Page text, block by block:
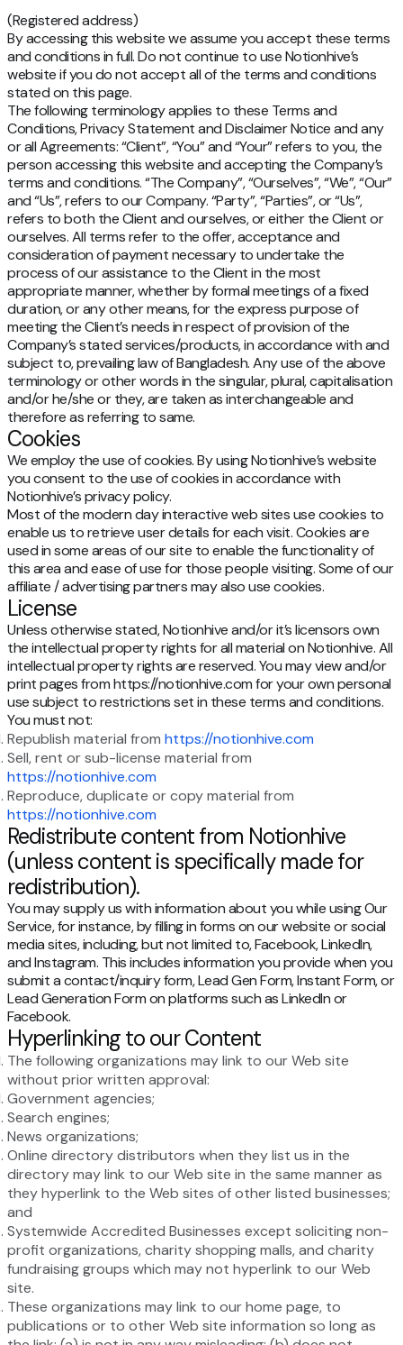
(Registered address)
By accessing this website we assume you accept these terms
and conditions in full. Do not continue to use Notionhive’s
website if you do not accept all of the terms and conditions
stated on this page.
The following terminology applies to these Terms and
Conditions, Privacy Statement and Disclaimer Notice and any
or all Agreements: “Client”, “You” and “Your” refers to you, the
person accessing this website and accepting the Company’s
terms and conditions. “The Company”, “Ourselves”, “We”, “Our”
and “Us”, refers to our Company. “Party”, “Parties”, or “Us”,
refers to both the Client and ourselves, or either the Client or
ourselves. All terms refer to the offer, acceptance and
consideration of payment necessary to undertake the
process of our assistance to the Client in the most
appropriate manner, whether by formal meetings of a fixed
duration, or any other means, for the express purpose of
meeting the Client’s needs in respect of provision of the
Company’s stated services/products, in accordance with and
subject to, prevailing law of Bangladesh. Any use of the above
terminology or other words in the singular, plural, capitalisation
and/or he/she or they, are taken as interchangeable and
therefore as referring to same.
Cookies
We employ the use of cookies. By using Notionhive’s website
you consent to the use of cookies in accordance with
Notionhive’s privacy policy.
Most of the modern day interactive web sites use cookies to
enable us to retrieve user details for each visit. Cookies are
used in some areas of our site to enable the functionality of
this area and ease of use for those people visiting. Some of our
affiliate / advertising partners may also use cookies.
License
Unless otherwise stated, Notionhive and/or it’s licensors own
the intellectual property rights for all material on Notionhive. All
intellectual property rights are reserved. You may view and/or
print pages from https://notionhive.com for your own personal
use subject to restrictions set in these terms and conditions.
You must not:
Republish material from https://notionhive.com
Sell, rent or sub-license material from
https://notionhive.com
Reproduce, duplicate or copy material from
https://notionhive.com
Redistribute content from Notionhive
(unless content is specifically made for
redistribution).
You may supply us with information about you while using Our
Service, for instance, by filling in forms on our website or social
media sites, including, but not limited to, Facebook, LinkedIn,
and Instagram. This includes information you provide when you
submit a contact/inquiry form, Lead Gen Form, Instant Form, or
Lead Generation Form on platforms such as LinkedIn or
Facebook.
Hyperlinking to our Content
The following organizations may link to our Web site
without prior written approval:
Government agencies;
Search engines;
News organizations;
Online directory distributors when they list us in the
directory may link to our Web site in the same manner as
they hyperlink to the Web sites of other listed businesses;
and
Systemwide Accredited Businesses except soliciting non-
profit organizations, charity shopping malls, and charity
fundraising groups which may not hyperlink to our Web
site.
These organizations may link to our home page, to
publications or to other Web site information so long as